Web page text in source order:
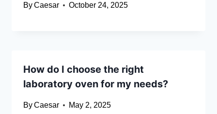
ByCaesar October 24, 2025
How do I choose the right
laboratory oven for my needs?
ByCaesar May 2, 2025